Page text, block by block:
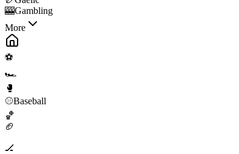
🎰Gambling
More
⚽
🏎️
🥊
⚾Baseball
🏀
🏈
🏒